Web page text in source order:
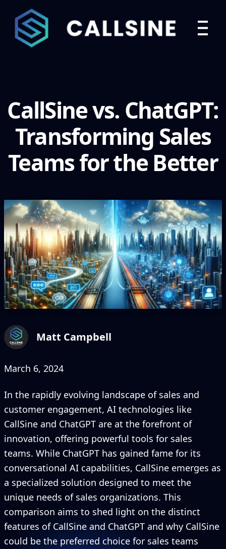
CallSine vs. ChatGPT:
Transforming Sales
Teams for the Better
Matt Campbell
March 6, 2024
In the rapidly evolving landscape of sales and
customer engagement, AI technologies like
CallSine and ChatGPT are at the forefront of
innovation, offering powerful tools for sales
teams. While ChatGPT has gained fame for its
conversational AI capabilities, CallSine emerges as
a specialized solution designed to meet the
unique needs of sales organizations. This
comparison aims to shed light on the distinct
features of CallSine and ChatGPT and why CallSine
could be the preferred choice for sales teams